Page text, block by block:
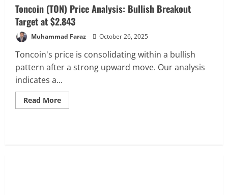
Toncoin (TON) Price Analysis: Bullish Breakout
Target at $2.843
Muhammad Faraz October 26, 2025
Toncoin's price is consolidating within a bullish
pattern after a strong upward move. Our analysis
indicates a...
Read MoreRead
more